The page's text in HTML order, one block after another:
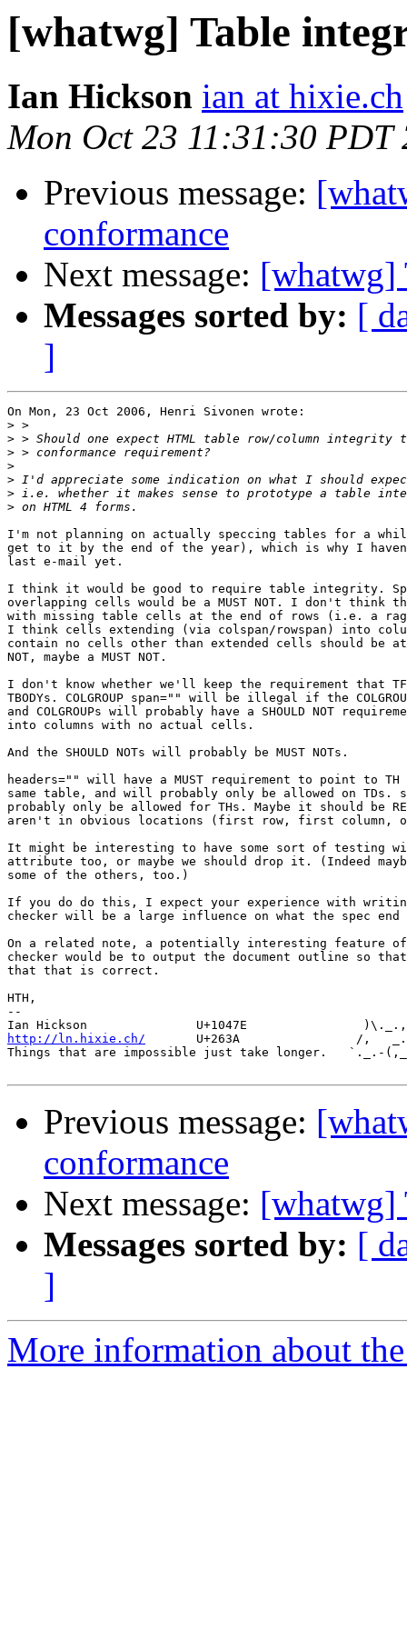
[whatwg] Table
Ian Hickson ian at hixie.ch
Mon Oct 23 11:31:30 PDT
Previous message:
conformance
Next message: [whatwg]
Messages sorted by: [
]
On Mon, 23 Oct 2006, Henri Sivonen wrote:
>
>
>
>
>
>
>
I'm not planning on actually speccing tables for a
get to it by the end of the year), which is why I
last e-mail yet.
I think it would be good to require table integrity.
overlapping cells would be a MUST NOT. I don't think
with missing table cells at the end of rows (i.e. a
I think cells extending (via colspan/rowspan) into
contain no cells other than extended cells should be at
NOT, maybe a MUST NOT.
I don't know whether we'll keep the requirement that
TBODYs. COLGROUP span="" will be illegal if the
and COLGROUPs will probably have a SHOULD NOT
into columns with no actual cells.
And the SHOULD NOTs will probably be MUST NOTs.
headers="" will have a MUST requirement to point to
same table, and will probably only be allowed on
probably only be allowed for THs. Maybe it should be
aren't in obvious locations (first row, first column,
It might be interesting to have some sort of testing
attribute too, or maybe we should drop it. (Indeed
some of the others, too.)
If you do do this, I expect your experience with
checker will be a large influence on what the spec end
On a related note, a potentially interesting feature of
checker would be to output the document outline so
that that is correct.
HTH,
--
http://ln.hixie.ch/
U+263A                /,
Things that are impossible just take longer.
Previous message:
conformance
Next message: [whatwg]
Messages sorted by: [
]
More information about